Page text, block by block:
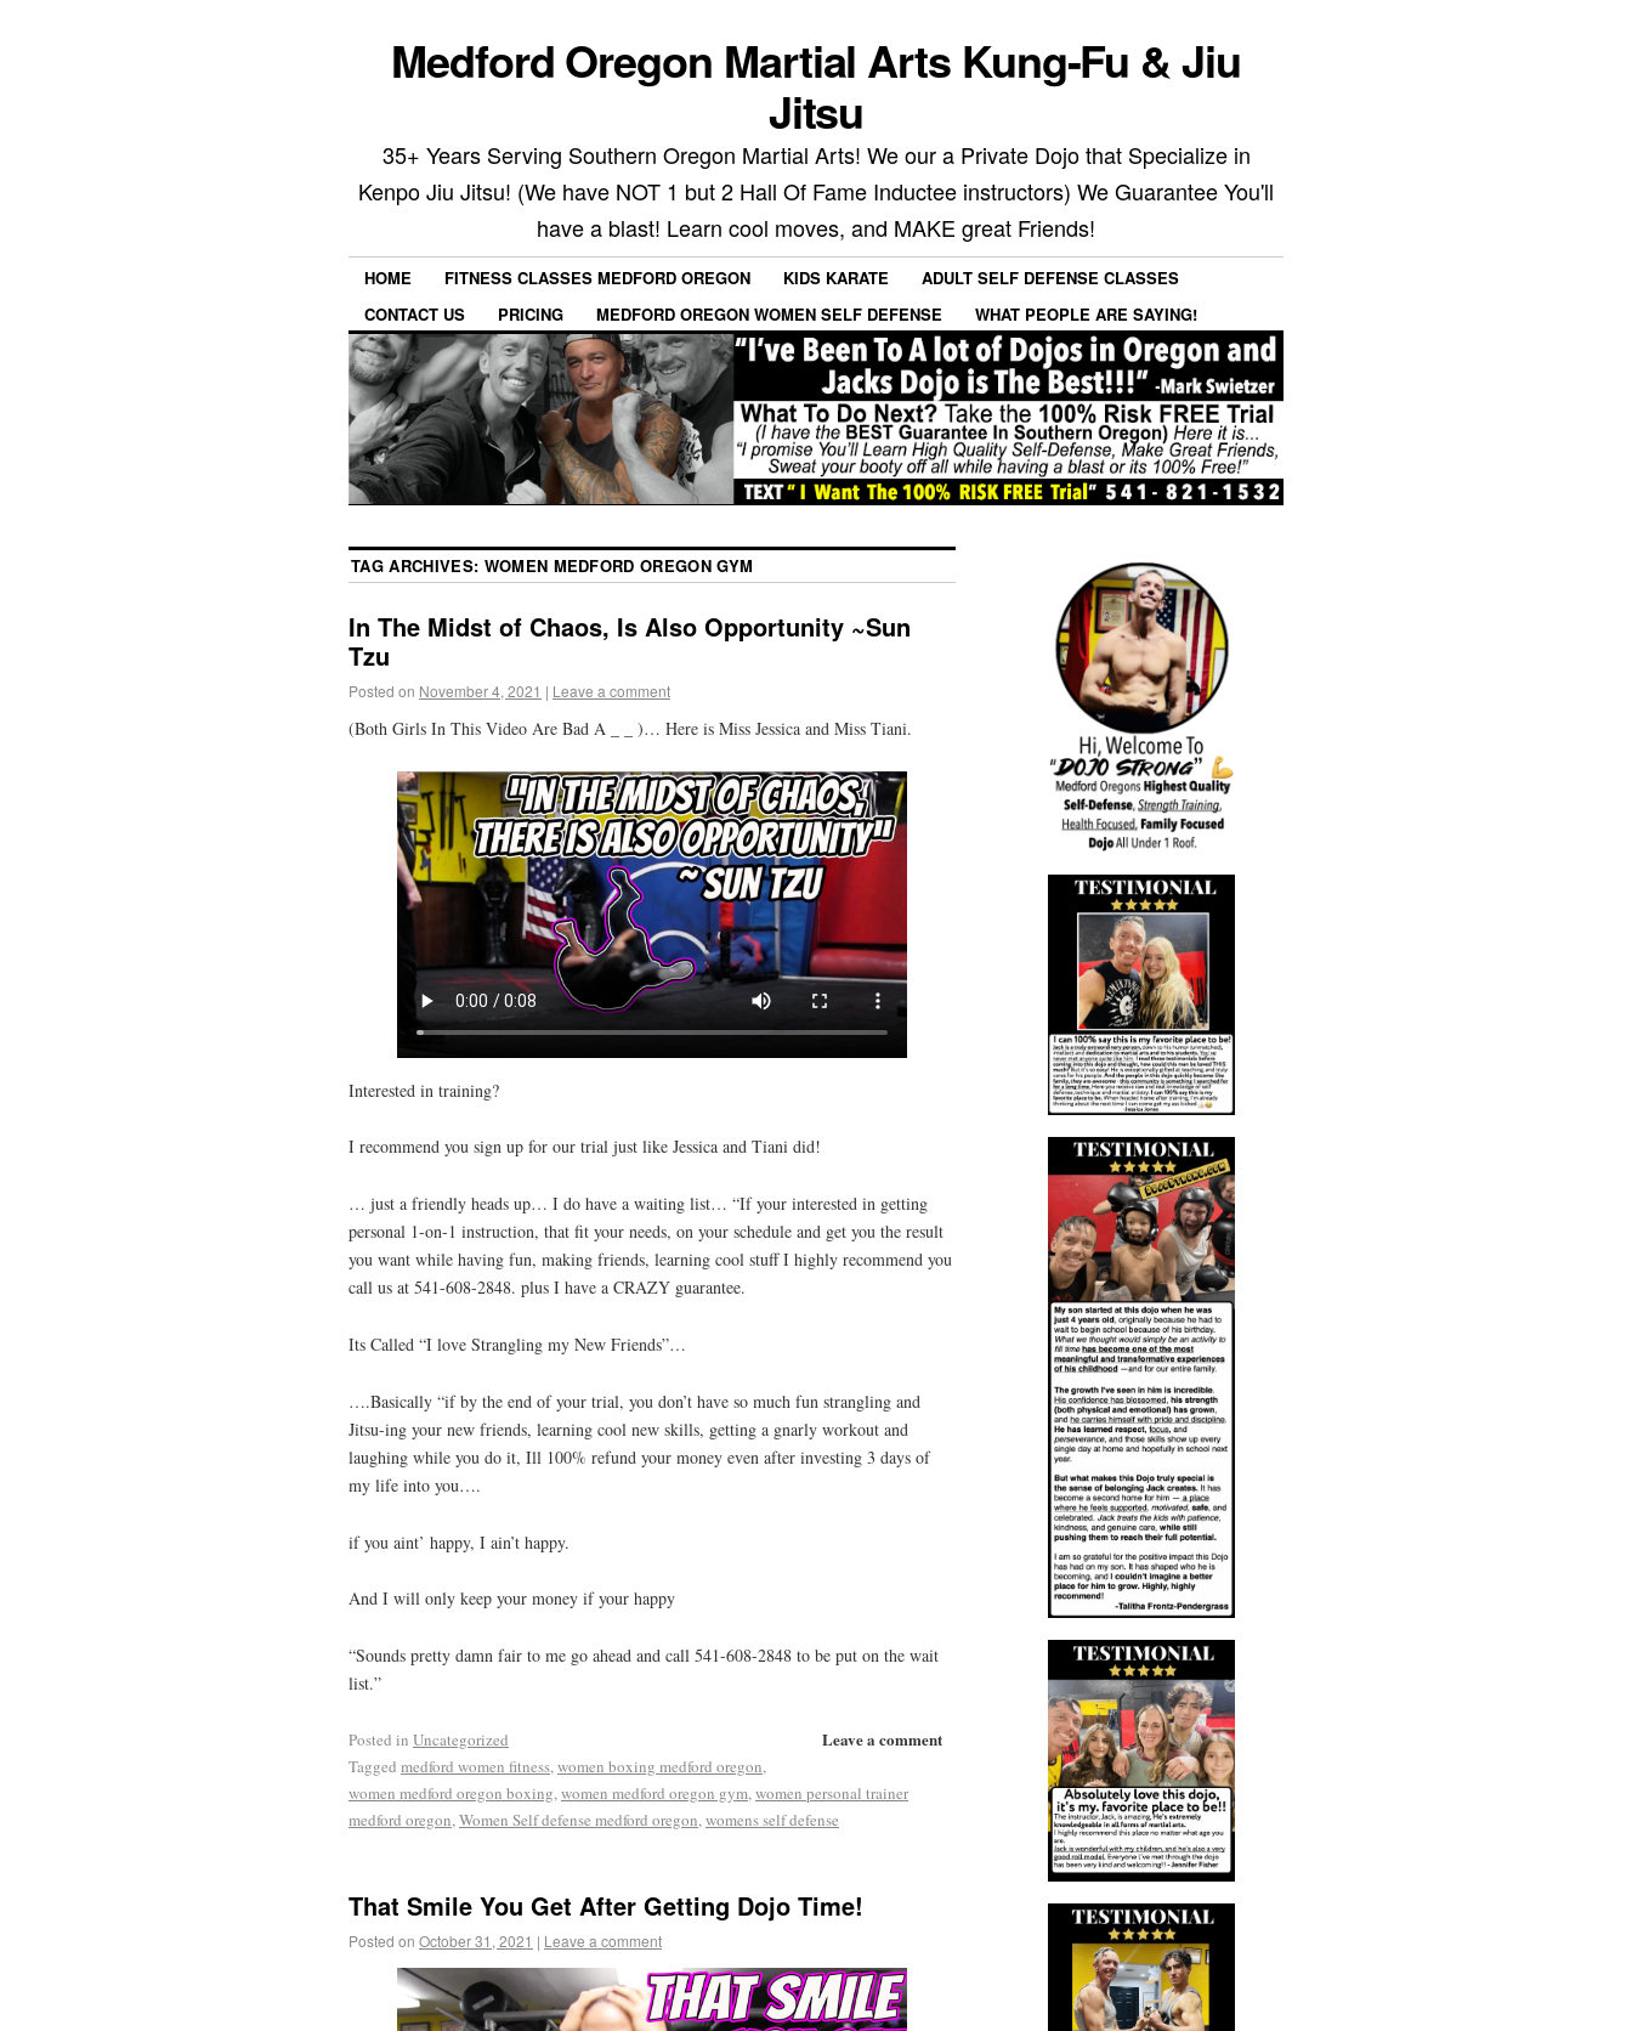
Medford Oregon Martial Arts Kung-Fu & Jiu
Jitsu
35+ Years Serving Southern Oregon Martial Arts! We our a Private Dojo that Specialize in
Kenpo Jiu Jitsu! (We have NOT 1 but 2 Hall Of Fame Inductee instructors) We Guarantee You'll
have a blast! Learn cool moves, and MAKE great Friends!
HOME FITNESS CLASSES MEDFORD OREGON KIDS KARATE
ADULT SELF DEFENSE CLASSES
CONTACT US
PRICING MEDFORD OREGON WOMEN SELF DEFENSE WHAT PEOPLE ARE SAYING!
TAG ARCHIVES: WOMEN MEDFORD OREGON GYM
In The Midst of Chaos, Is Also Opportunity ~Sun
Tzu
Posted on November 4, 2021 | Leave a comment
(Both Girls In This Video Are Bad A _ _ )… Here is Miss Jessica and Miss Tiani.
Interested in training?
I recommend you sign up for our trial just like Jessica and Tiani did!
… just a friendly heads up… I do have a waiting list… “If your interested in getting
personal 1-on-1 instruction, that fit your needs, on your schedule and get you the result
you want while having fun, making friends, learning cool stuff I highly recommend you
call us at 541-608-2848. plus I have a CRAZY guarantee.
Its Called “I love Strangling my New Friends”…
….Basically “if by the end of your trial, you don’t have so much fun strangling and
Jitsu-ing your new friends, learning cool new skills, getting a gnarly workout and
laughing while you do it, Ill 100% refund your money even after investing 3 days of
my life into you….
if you aint’ happy, I ain’t happy.
And I will only keep your money if your happy
“Sounds pretty damn fair to me go ahead and call 541-608-2848 to be put on the wait
list.”
Leave a comment
Posted in Uncategorized
Tagged medford women fitness,women boxing medford oregon,
women medford oregon boxing,women medford oregon gym,women personal trainer
medford oregon,Women Self defense medford oregon,womens self defense
That Smile You Get After Getting Dojo Time!
Posted on October 31, 2021 | Leave a comment